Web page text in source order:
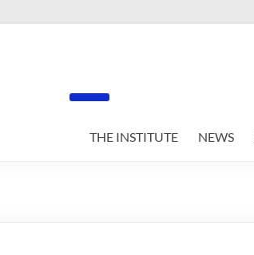
THE INSTITUTE
NEWS